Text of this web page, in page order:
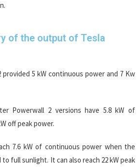
of the output of Tesla
provided 5 kW continuous power and 7 Kw
Powerwall 2 versions have 5.8 kW of
off peak power.
7.6 kW of continuous power when the
full sunlight. It can also reach 22 kW peak